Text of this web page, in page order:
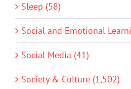
Sleep (58)
Social and Emotional
Social Media (41)
Society & Culture (1,502)